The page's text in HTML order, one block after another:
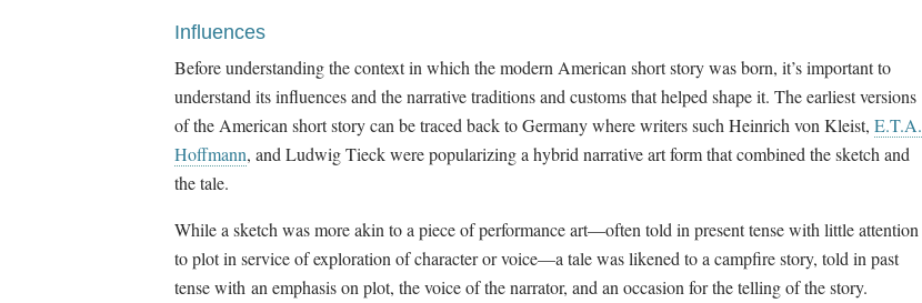
Influences
Before understanding the context in which the modern American short story was born, it’s important to
understand its influences and the narrative traditions and customs that helped shape it. The earliest versions
of the American short story can be traced back to Germany where writers such Heinrich von Kleist, E.T.A.
Hoffmann, and Ludwig Tieck were popularizing a hybrid narrative art form that combined the sketch and
the tale.
While a sketch was more akin to a piece of performance art—often told in present tense with little attention
to plot in service of exploration of character or voice—a tale was likened to a campfire story, told in past
tense with an emphasis on plot, the voice of the narrator, and an occasion for the telling of the story.